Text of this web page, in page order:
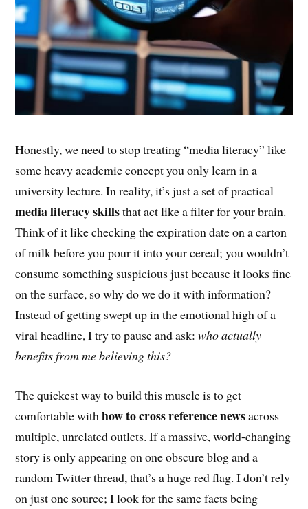
Honestly, we need to stop treating “media literacy” like
some heavy academic concept you only learn in a
university lecture. In reality, it’s just a set of practical
media literacy skillsthat act like a filter for your brain.
Think of it like checking the expiration date on a carton
of milk before you pour it into your cereal; you wouldn’t
consume something suspicious just because it looks fine
on the surface, so why do we do it with information?
Instead of getting swept up in the emotional high of a
viral headline, I try to pause and ask:who actually
benefits from me believing this?
The quickest way to build this muscle is to get
comfortable withhow to cross reference newsacross
multiple, unrelated outlets. If a massive, world-changing
story is only appearing on one obscure blog and a
random Twitter thread, that’s a huge red flag. I don’t rely
on just one source; I look for the same facts being